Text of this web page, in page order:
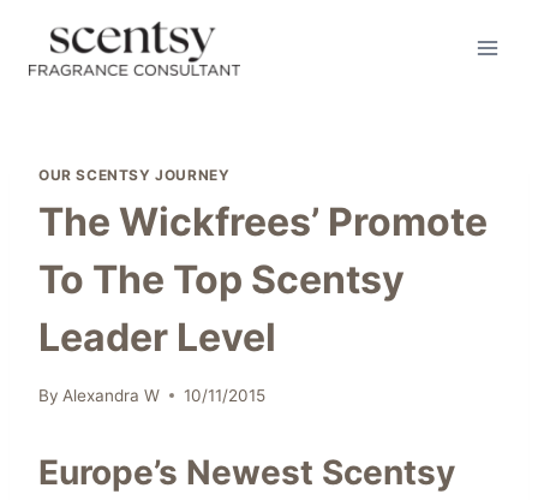
content
OUR SCENTSY JOURNEY
The Wickfrees’ Promote
To The Top Scentsy
Leader Level
By Alexandra W 10/11/2015
Europe’s Newest Scentsy